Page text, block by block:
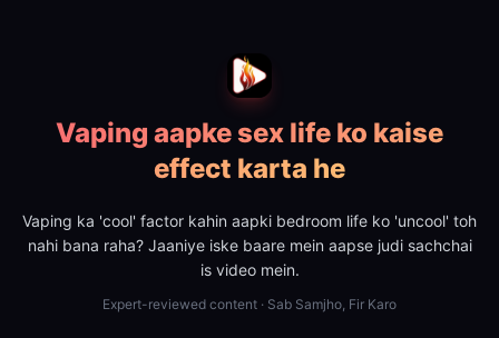
Vaping aapke sex life ko kaise
effect karta he
Vaping ka 'cool' factor kahin aapki bedroom life ko 'uncool' toh
nahi bana raha? Jaaniye iske baare mein aapse judi sachchai
is video mein.
Expert-reviewed content · Sab Samjho, Fir Karo